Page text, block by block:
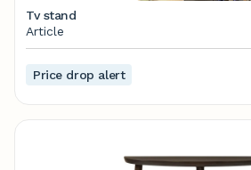
Tv stand
Article
Price drop alert